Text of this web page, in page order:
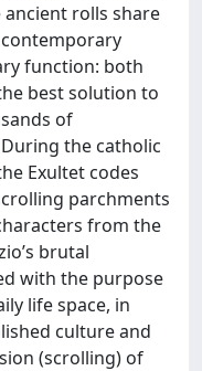
rolls share
function: both
best solution to
of
the catholic
Exultet codes
parchments
from the
brutal
with the purpose
life space, in
culture and
(scrolling) of